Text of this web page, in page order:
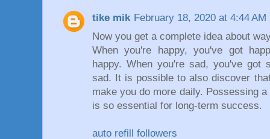
tike mik February 18, 2020 at 4:44 AM
Now you get a complete idea about
When you're happy, you've got
happy. When you're sad, you've got
sad. It is possible to also discover
make you do more daily. Possessing
is so essential for long-term success.
auto refill followers